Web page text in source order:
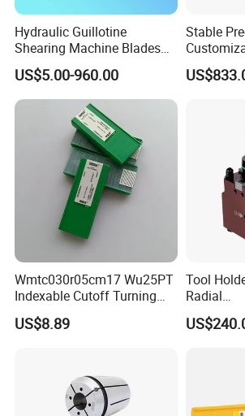
Hydraulic Guillotine
Shearing Machine Blades
Made by D2 SKD11 H13 Ld
Steel
US$5.00-960.00
Stable
Design
Wmtc030r05cm17 Wu25PT
Indexable Cutoff Turning
Insert - Widia Grade
Wu25PT
US$8.89
Tool
Radial
Bmt65/
0 Driven